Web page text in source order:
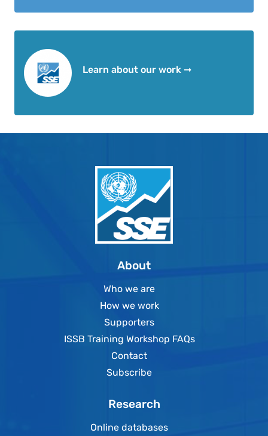
Learn about our work ➞
About
Who we are
How we work
Supporters
ISSB Training Workshop FAQs
Contact
Subscribe
Research
Online databases